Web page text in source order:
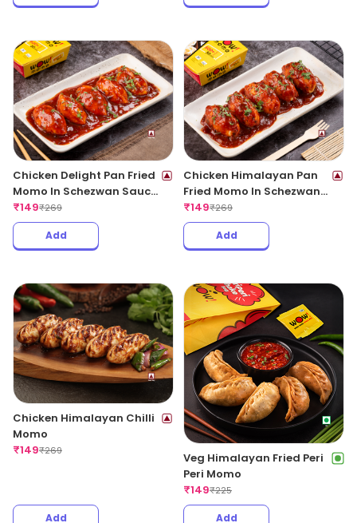
Chicken Delight Pan Fried
Momo In Schezwan Sauce
(Spicy)
₹149₹269
Add
Chicken Himalayan Pan
Fried Momo In Schezwan
Sauce (Spicy)
₹149₹269
Add
Chicken Himalayan Chilli
Momo
₹149₹269
Add
Veg Himalayan Fried Peri
Peri Momo
₹149₹225
Add